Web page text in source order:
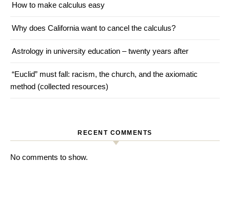
How to make calculus easy
Why does California want to cancel the calculus?
Astrology in university education – twenty years after
“Euclid” must fall: racism, the church, and the axiomatic
method (collected resources)
RECENT COMMENTS
No comments to show.